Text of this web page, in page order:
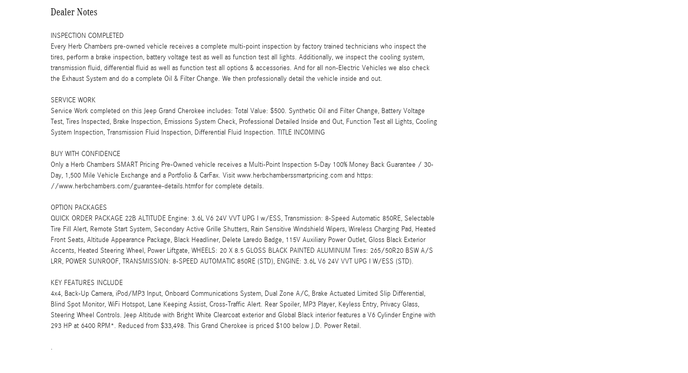
Dealer Notes
INSPECTION COMPLETED
Every Herb Chambers pre-owned vehicle receives a complete multi-point inspection by factory trained technicians who inspect the
tires, perform a brake inspection, battery voltage test as well as function test all lights. Additionally, we inspect the cooling system,
transmission fluid, differential fluid as well as function test all options & accessories. And for all non-Electric Vehicles we also check
the Exhaust System and do a complete Oil & Filter Change. We then professionally detail the vehicle inside and out.
SERVICE WORK
Service Work completed on this Jeep Grand Cherokee includes: Total Value: $500. Synthetic Oil and Filter Change, Battery Voltage
Test, Tires Inspected, Brake Inspection, Emissions System Check, Professional Detailed Inside and Out, Function Test all Lights, Cooling
System Inspection, Transmission Fluid Inspection, Differential Fluid Inspection. TITLE INCOMING
BUY WITH CONFIDENCE
Only a Herb Chambers SMART Pricing Pre-Owned vehicle receives a Multi-Point Inspection 5-Day 100% Money Back Guarantee / 30-
Day, 1,500 Mile Vehicle Exchange and a Portfolio & CarFax. Visit www.herbchamberssmartpricing.com and https:
//www.herbchambers.com/guarantee-details.htmfor for complete details.
OPTION PACKAGES
QUICK ORDER PACKAGE 22B ALTITUDE Engine: 3.6L V6 24V VVT UPG I w/ESS, Transmission: 8-Speed Automatic 850RE, Selectable
Tire Fill Alert, Remote Start System, Secondary Active Grille Shutters, Rain Sensitive Windshield Wipers, Wireless Charging Pad, Heated
Front Seats, Altitude Appearance Package, Black Headliner, Delete Laredo Badge, 115V Auxiliary Power Outlet, Gloss Black Exterior
Accents, Heated Steering Wheel, Power Liftgate, WHEELS: 20 X 8.5 GLOSS BLACK PAINTED ALUMINUM Tires: 265/50R20 BSW A/S
LRR, POWER SUNROOF, TRANSMISSION: 8-SPEED AUTOMATIC 850RE (STD), ENGINE: 3.6L V6 24V VVT UPG I W/ESS (STD).
KEY FEATURES INCLUDE
4x4, Back-Up Camera, iPod/MP3 Input, Onboard Communications System, Dual Zone A/C, Brake Actuated Limited Slip Differential,
Blind Spot Monitor, WiFi Hotspot, Lane Keeping Assist, Cross-Traffic Alert. Rear Spoiler, MP3 Player, Keyless Entry, Privacy Glass,
Steering Wheel Controls. Jeep Altitude with Bright White Clearcoat exterior and Global Black interior features a V6 Cylinder Engine with
293 HP at 6400 RPM*. Reduced from $33,498. This Grand Cherokee is priced $100 below J.D. Power Retail.
.